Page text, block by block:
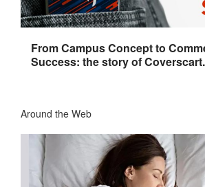
From Campus Concept to
Success: the story of Coverscart.
Around the Web